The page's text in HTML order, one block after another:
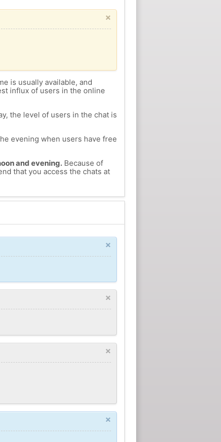
×
is usually available, and
influx of users in the online
the level of users in the chat is
evening when users have free
and evening.Because of
that you access the chats at
×
×
×
×